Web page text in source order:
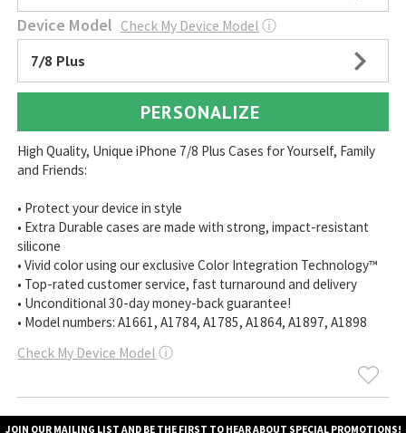
Device Model Check My Device Model ⓘ
7/8 Plus
PERSONALIZE
High Quality, Unique iPhone 7/8 Plus Cases for Yourself, Family
and Friends:
• Protect your device in style
• Extra Durable cases are made with strong, impact-resistant
silicone
• Vivid color using our exclusive Color Integration Technology™
• Top-rated customer service, fast turnaround and delivery
• Unconditional 30-day money-back guarantee!
• Model numbers: A1661, A1784, A1785, A1864, A1897, A1898
Check My Device Model ⓘ
JOIN OUR MAILING LIST AND BE THE FIRST TO HEAR ABOUT SPECIAL PROMOTIONS!